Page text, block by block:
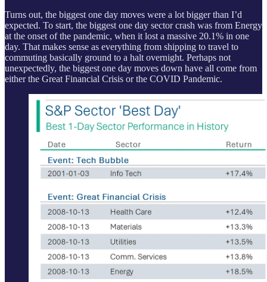
Turns out, the biggest one day moves were a lot bigger than I’d
expected. To start, the biggest one day sector crash was from Energy
at the onset of the pandemic, when it lost a massive 20.1% in one
day. That makes sense as everything from shipping to travel to
commuting basically ground to a halt overnight. Perhaps not
unexpectedly, the biggest one day moves down have all come from
either the Great Financial Crisis or the COVID Pandemic.